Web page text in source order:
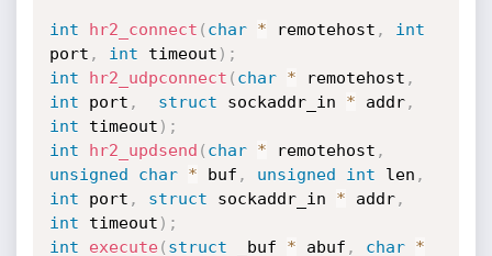
int hr2_connect ( char * remotehost ,
int
port , int timeout ) ;
int
hr2_udpconnect ( char * remotehost ,
int port , struct sockaddr_in * addr,
int timeout ) ;
int
hr2_updsend ( char * remotehost ,
unsigned
char * buf , unsigned int len ,
int port , struct sockaddr_in * addr,
int timeout ) ;
int
execute( struct _buf * abuf , char
*